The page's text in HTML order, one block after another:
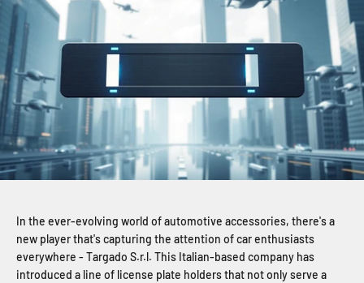
In the ever-evolving world of automotive accessories, there's a
new player that's capturing the attention of car enthusiasts
everywhere - Targado S.r.l. This Italian-based company has
introduced a line of license plate holders that not only serve a